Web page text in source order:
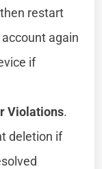
restart
again
if
Violations.
deletion if